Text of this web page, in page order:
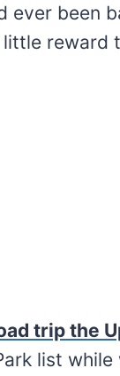
ever been
reward
trip the
list